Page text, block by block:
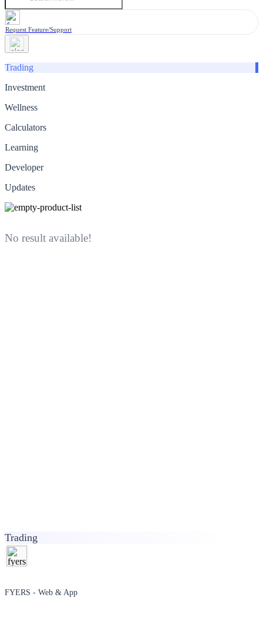
Request Feature/Support
Trading
Investment
Wellness
Calculators
Learning
Developer
Updates
No result available!
Trading
FYERS - Web & App